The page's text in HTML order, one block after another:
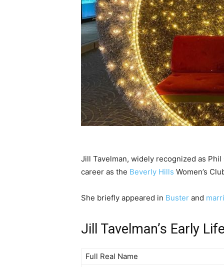
Jill Tavelman, widely recognized as
career as the Beverly Hills Women’s
She briefly appeared in Buster and
Jill Tavelman’s Early Life
Full Real Name